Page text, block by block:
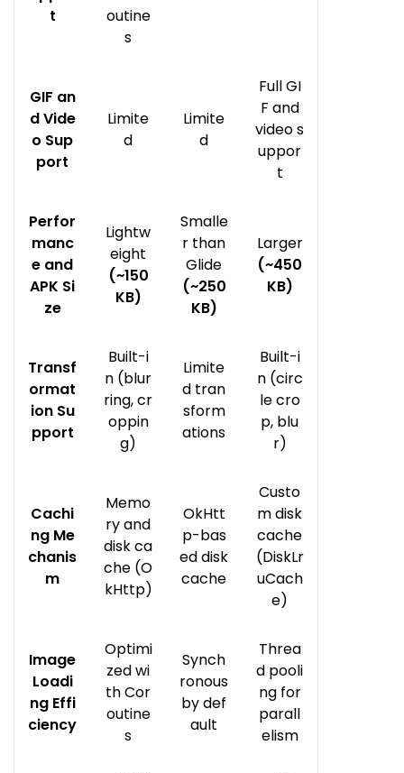
t
outine
s
GIF an
d Vide
o Sup
port
Limite
d
Limite
d
Full GI
F and
video s
uppor
t
Perfor
manc
e and
APK Si
ze
Lightw
eight
(~150
KB)
Smalle
r than
Glide
(~250
KB)
Larger
(~450
KB)
Transf
ormat
ion Su
pport
Built-i
n (blur
ring, cr
oppin
g)
Limite
d tran
sform
ations
Built-i
n (circ
le cro
p, blu
r)
Cachi
ng Me
chanis
m
Memo
ry and
disk ca
che (O
kHttp)
OkHtt
p-bas
ed disk
cache
Custo
m disk
cache
(DiskLr
uCach
e)
Image
Loadi
ng Effi
ciency
Optimi
zed wi
th Cor
outine
s
Synch
ronous
by def
ault
Threa
d pooli
ng for
parall
elism